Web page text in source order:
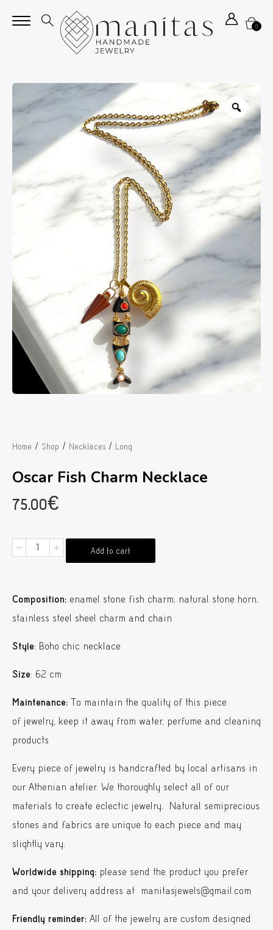
0
Zoom
Home / Shop / Necklaces / Long
Oscar Fish Charm Necklace
75.00€
Oscar
Necklace
quantity
Add to cart
Composition: enamel stone fish charm, natural stone horn,
stainless steel sheel charm and chain
Style: Boho chic necklace
Size: 62 cm
Maintenance: To maintain the quality of this piece
of jewelry, keep it away from water, perfume and cleaning
products
Every piece of jewelry is handcrafted by local artisans in
our Athenian atelier. We thoroughly select all of our
materials to create eclectic jewelry. Natural semiprecious
stones and fabrics are unique to each piece and may
slightly vary.
Worldwide shipping: please send the product you prefer
and your delivery address at manitasjewels@gmail.com
Friendly reminder: All of the jewelry are custom designed